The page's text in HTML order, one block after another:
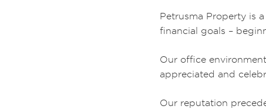
Petrusma Property is
financial goals –
Our office
appreciated and
Our reputation